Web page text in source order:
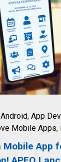
Android, App
Mobile Apps,
Mobile App